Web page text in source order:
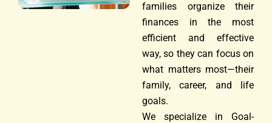
families organize their
finances in the most
efficient and effective
way, so they can focus on
what matters most—their
family, career, and life
goals.
We specialize in Goal-